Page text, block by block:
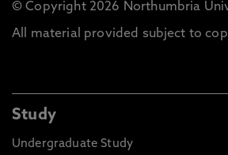
© Copyright 2026 Northumbria
All material provided subject to
Study
Undergraduate Study